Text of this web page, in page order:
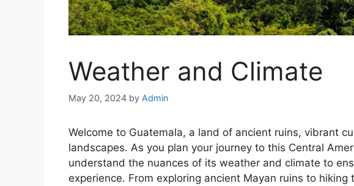
Weather and Climate
May 20, 2024 by Admin
Welcome to Guatemala, a land of ancient ruins, vibrant
landscapes. As you plan your journey to this Central
understand the nuances of its weather and climate to
experience. From exploring ancient Mayan ruins to hiking